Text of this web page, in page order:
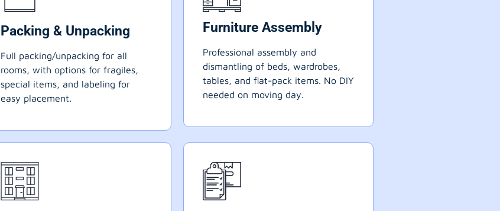
Packing & Unpacking
Full packing/unpacking for all
rooms, with options for fragiles,
special items, and labeling for
easy placement.
Furniture Assembly
Professional assembly and
dismantling of beds, wardrobes,
tables, and flat-pack items. No DIY
needed on moving day.